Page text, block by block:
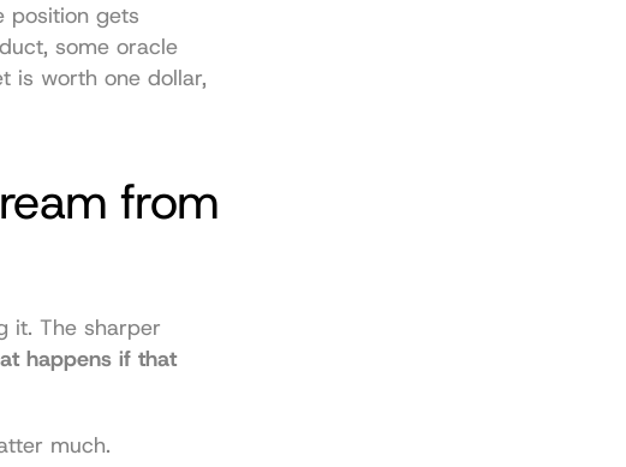
position gets
some oracle
is worth one dollar,
from
it. The sharper
happens if that
much.